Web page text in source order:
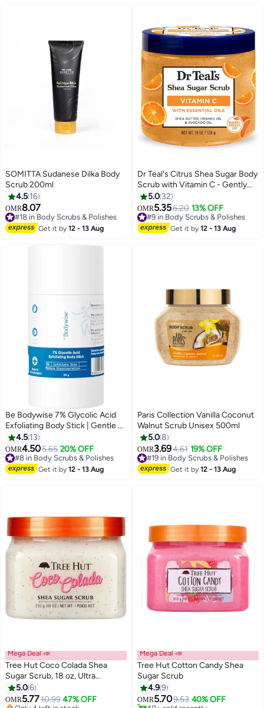
SOMITTA Sudanese Dilka Body
Scrub 200ml
4.5 16
OMR8.07
#18 in Body Scrubs & Polishes
10+ sold recently
#18 in Body Scrubs & Polishes
Get it by12 - 13 Aug
Dr Teal's Citrus Shea Sugar Body
Scrub with Vitamin C - Gently
Exfoliates & Uplifts Mood with
Shea Butter & Avocado Oil (538
g)
5.0 32
OMR5.356.20 13% OFF
#9 in Body Scrubs & Polishes
50+ sold recently
#9 in Body Scrubs & Polishes
Get it by12 - 13 Aug
Be Bodywise 7% Glycolic Acid
Exfoliating Body Stick | Gentle &
Hydrating Formula | Infused with
Shea Butter, Sunflower Seed Oil
& Salicylic Acid | Exfoliates Dry
Skin, Fades Bumps & Ingrown
4.5 13
OMR4.505.65 20% OFF
#8 in Body Scrubs & Polishes
70+ sold recently
#8 in Body Scrubs & Polishes
Get it by12 - 13 Aug
Paris Collection Vanilla Coconut
Walnut Scrub Unisex 500ml
5.08
OMR3.694.61 19% OFF
#19 in Body Scrubs & Polishes
20+ sold recently
#19 in Body Scrubs & Polishes
Get it by12 - 13 Aug
Mega Deal 📣
Tree Hut Coco Colada Shea
Sugar Scrub, 18 oz, Ultra
Hydrating and Exfoliating Scrub
for Nourishing Essential Body
5.06
OMR5.7710.99 47% OFF
#12 in Body Scrubs & Polishes
Lowest price in 30 days
Only 4 left in stock
Mega Deal 📣
Tree Hut Cotton Candy Shea
Sugar Scrub
4.99
OMR5.709.53 40% OFF